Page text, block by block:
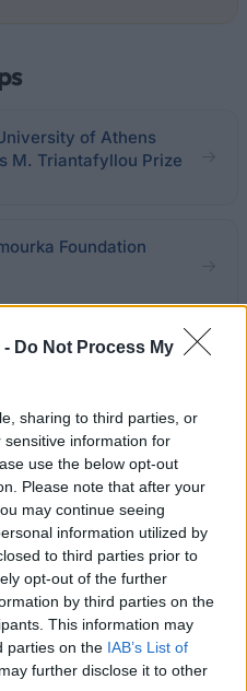
- Do Not Process My
sharing to third parties, or
information for
use the below opt-out
Please note that after your
may continue seeing
information utilized by
to third parties prior to
opt-out of the further
by third parties on the
This information may
parties on the IAB’s List of
further disclose it to other
of Athens
M. Triantafyllou Prize
Foundation
Affairs of Greece -
of Athens -
of Attika -
of Attika Scholarships
Kondylis